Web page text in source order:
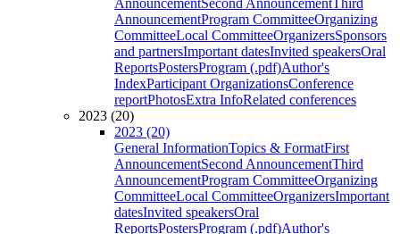
AnnouncementSecond AnnouncementThird
AnnouncementProgram CommitteeOrganizing
CommitteeLocal CommitteeOrganizersSponsors
and partnersImportant datesInvited speakersOral
ReportsPostersProgram (.pdf)Author's
IndexParticipant OrganizationsConference
reportPhotosExtra InfoRelated conferences
2023 (20)
2023 (20)
General InformationTopics & FormatFirst
AnnouncementSecond AnnouncementThird
AnnouncementProgram CommitteeOrganizing
CommitteeLocal CommitteeOrganizersImportant
datesInvited speakersOral
ReportsPostersProgram (.pdf)Author's